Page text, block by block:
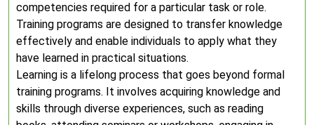
competencies required for a particular task or role.
Training programs are designed to transfer knowledge
effectively and enable individuals to apply what they
have learned in practical situations.
Learning is a lifelong process that goes beyond formal
training programs. It involves acquiring knowledge and
skills through diverse experiences, such as reading